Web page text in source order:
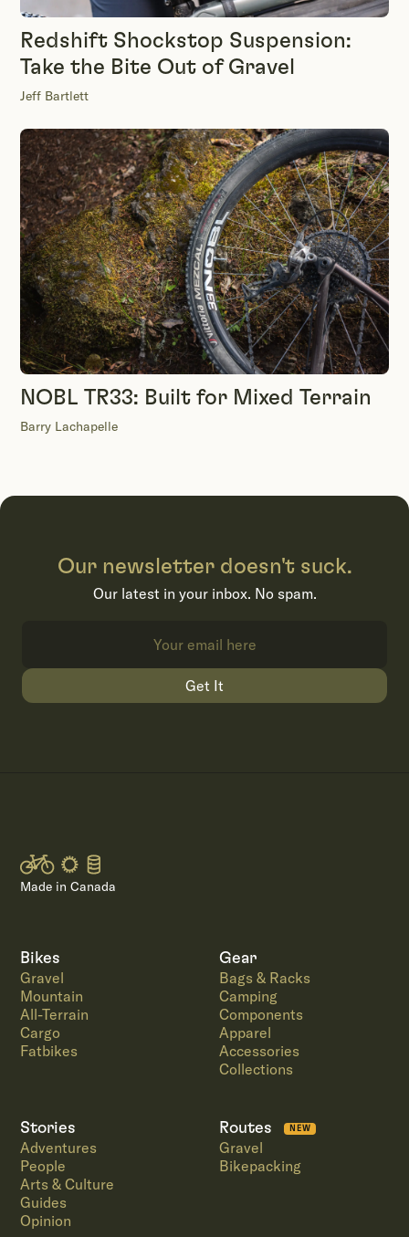
Redshift Shockstop Suspension:
Take the Bite Out of Gravel
Jeff Bartlett
NOBL TR33: Built for Mixed Terrain
Barry Lachapelle
Our newsletter doesn't suck.
Our latest in your inbox. No spam.
Get It
Made in Canada
Bikes
Gravel
Mountain
All-Terrain
Cargo
Fatbikes
Gear
Bags & Racks
Camping
Components
Apparel
Accessories
Collections
Stories
Adventures
People
Arts & Culture
Guides
Opinion
Routes NEW
Gravel
Bikepacking